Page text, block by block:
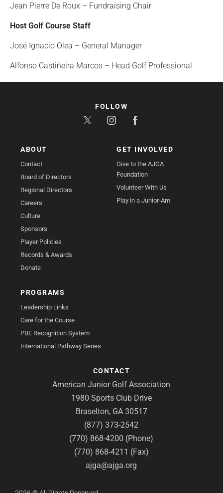
Jean Pierre De Roux – Fundraising Chair
Host Golf Course Staff
José Ignacio Olea – General Manager
Alfonso Castiñeira Marcos – Head Golf Professional
ABOUT
Contact
Board of Directors
Regional Directors
Careers
Culture
Sponsors
Player Policies
Records & Awards
Donate
GET INVOLVED
Give to the AJGA
Foundation
Volunteer With Us
Play in a Junior-Am
PROGRAMS
Leadership Links
Care for the Course
PBE Recognition System
International Pathway Series
CONTACT
American Junior Golf Association
1980 Sports Club Drive
Braselton, GA 30517
(877) 373-2542
(770) 868-4200 (Phone)
(770) 868-4211 (Fax)
ajga@ajga.org
FOLLOW